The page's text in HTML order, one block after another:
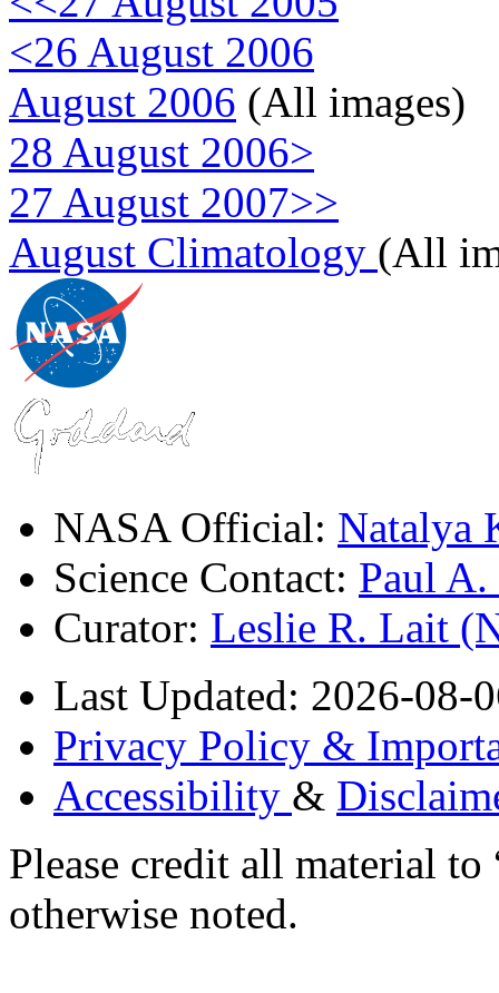
<26 August 2006
August 2006 (All images)
28 August 2006>
27 August 2007>>
August Climatology (All
NASA Official: Natalya
Science Contact: Paul
Curator: Leslie R. Lait
Last Updated: 2026-08-
Privacy Policy &
Accessibility &
Please credit all material
otherwise noted.